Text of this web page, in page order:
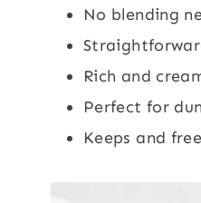
No blending
Rich and
Perfect for
Keeps and